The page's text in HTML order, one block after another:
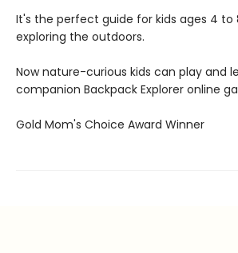
It's the perfect guide for kids ages 4 to
exploring the outdoors.
Now nature-curious kids can play and
companion Backpack Explorer online
​Gold Mom's Choice Award Winner